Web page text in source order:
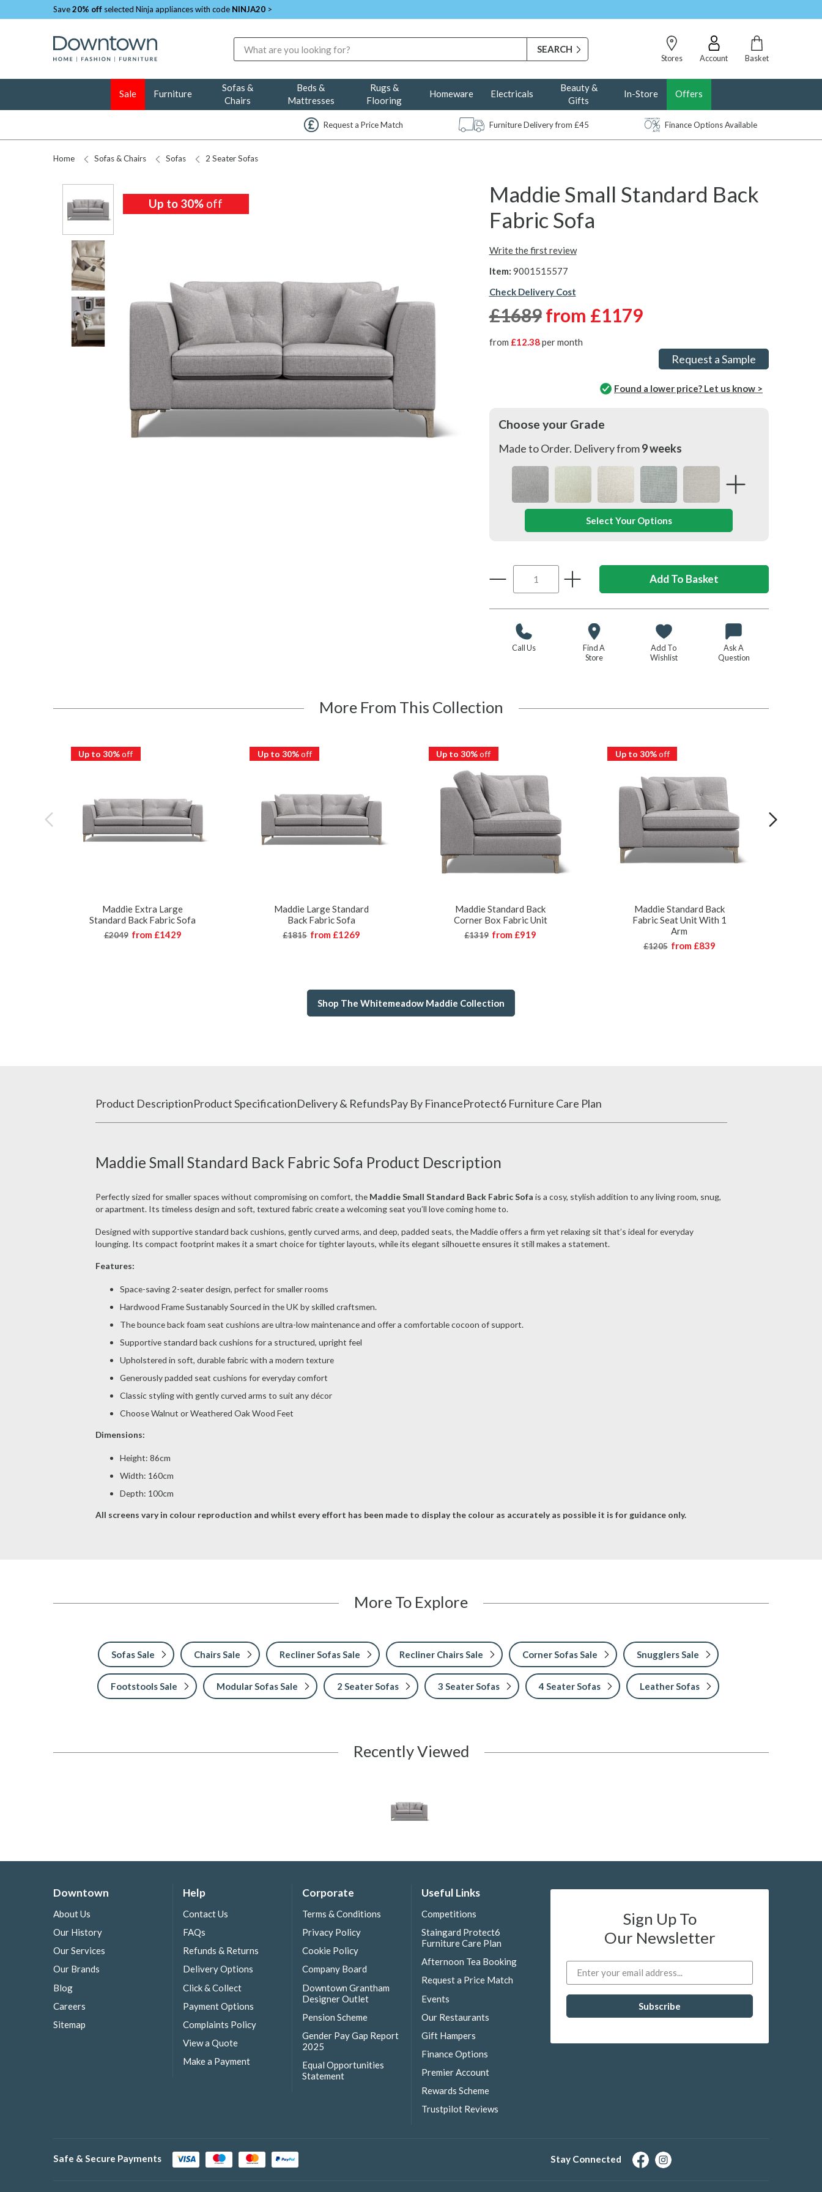
Save20% off selected Ninja appliances with code NINJA20 >
Stores
Account Basket
Sale Furniture
Sofas &
Chairs
Beds &
Mattresses
Rugs &
Flooring
Homeware Electricals
Beauty &
Gifts
In-Store Offers
Request a Price Match Furniture Delivery from £45 Finance Options Available
Home Sofas & Chairs Sofas 2 Seater Sofas
Up to 30% off
Maddie Small Standard Back
Fabric Sofa
Write the first review
Item: 9001515577
Check Delivery Cost
£1689 from £1179
from £12.38per month
Request a Sample
Found a lower price? Let us know >
Choose your Grade
Made to Order. Delivery from9 weeks
Select Your Options
Call Us
Find A
Store
Add To
Wishlist
Ask A
Question
More From This Collection
Up to 30%off
Maddie Extra Large
Standard Back Fabric Sofa
£2049 from £1429
Up to 30%off
Maddie Large Standard
Back Fabric Sofa
£1815 from £1269
Up to 30%off
Maddie Standard Back
Corner Box Fabric Unit
£1319 from £919
Up to 30%off
Maddie Standard Back
Fabric Seat Unit With 1
Arm
£1205 from £839
Shop The Whitemeadow Maddie Collection
Product DescriptionProduct SpecificationDelivery & RefundsPay By FinanceProtect6 Furniture Care Plan
Maddie Small Standard Back Fabric Sofa Product Description
Perfectly sized for smaller spaces without compromising on comfort, the Maddie Small Standard Back Fabric Sofa is a cosy, stylish addition to any living room, snug,
or apartment. Its timeless design and soft, textured fabric create a welcoming seat you’ll love coming home to.
Designed with supportive standard back cushions, gently curved arms, and deep, padded seats, the Maddie offers a firm yet relaxing sit that’s ideal for everyday
lounging. Its compact footprint makes it a smart choice for tighter layouts, while its elegant silhouette ensures it still makes a statement.
Features:
Space-saving 2-seater design, perfect for smaller rooms
Hardwood Frame Sustanably Sourced in the UK by skilled craftsmen.
The bounce back foam seat cushions are ultra-low maintenance and offer a comfortable cocoon of support.
Supportive standard back cushions for a structured, upright feel
Upholstered in soft, durable fabric with a modern texture
Generously padded seat cushions for everyday comfort
Classic styling with gently curved arms to suit any décor
Choose Walnut or Weathered Oak Wood Feet
Dimensions:
Height: 86cm
Width: 160cm
Depth: 100cm
All screens vary in colour reproduction and whilst every effort has been made to display the colour as accurately as possible it is for guidance only.
More To Explore
Sofas Sale Chairs Sale Recliner Sofas Sale Recliner Chairs Sale Corner Sofas Sale Snugglers Sale
Footstools Sale Modular Sofas Sale 2 Seater Sofas 3 Seater Sofas 4 Seater Sofas Leather Sofas
Recently Viewed
Downtown
About Us
Our History
Our Services
Our Brands
Blog
Careers
Sitemap
Help
Contact Us
FAQs
Refunds & Returns
Delivery Options
Click & Collect
Payment Options
Complaints Policy
View a Quote
Make a Payment
Corporate
Terms & Conditions
Privacy Policy
Cookie Policy
Company Board
Downtown Grantham
Designer Outlet
Pension Scheme
Gender Pay Gap Report
2025
Equal Opportunities
Statement
Useful Links
Competitions
Staingard Protect6
Furniture Care Plan
Afternoon Tea Booking
Request a Price Match
Events
Our Restaurants
Gift Hampers
Finance Options
Premier Account
Rewards Scheme
Trustpilot Reviews
Sign Up To
Our Newsletter
Safe & Secure Payments Stay Connected